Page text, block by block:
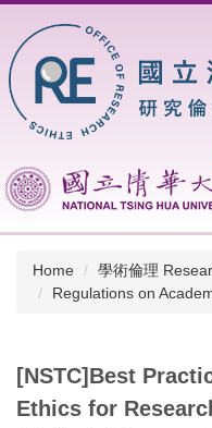
the
main
content
block
Home
學術倫理
Regulations on
[NSTC]Best
Ethics for